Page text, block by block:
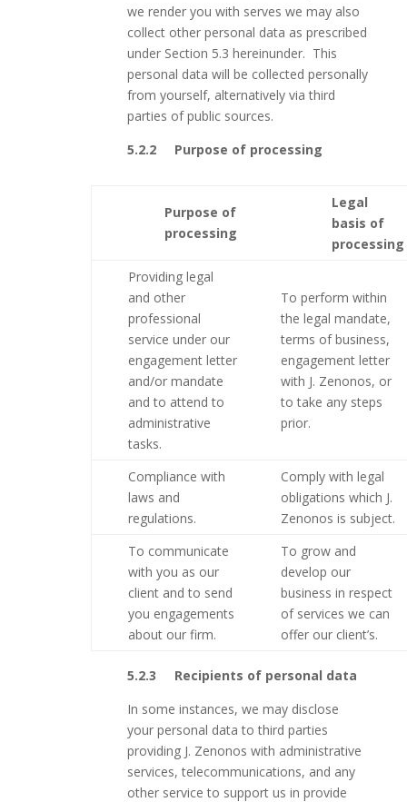
we render you with serves we may also
collect other personal data as prescribed
under Section 5.3 hereinunder. This
personal data will be collected personally
from yourself, alternatively via third
parties of public sources.
5.2.2
Purpose of processing
Purpose of
processing
Legal
basis of
processing
Providing legal
and other
professional
service under our
engagement letter
and/or mandate
and to attend to
administrative
tasks.
To perform within
the legal mandate,
terms of business,
engagement letter
with J. Zenonos, or
to take any steps
prior.
Compliance with
laws and
regulations.
Comply with legal
obligations which J.
Zenonos is subject.
To communicate
with you as our
client and to send
you engagements
about our firm.
To grow and
develop our
business in respect
of services we can
offer our client’s.
5.2.3
Recipients of personal data
In some instances, we may disclose
your personal data to third parties
providing J. Zenonos with administrative
services, telecommunications, and any
other service to support us in provide